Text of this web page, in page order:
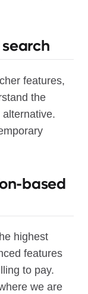
features,
the
based
highest
features
to pay.
we are